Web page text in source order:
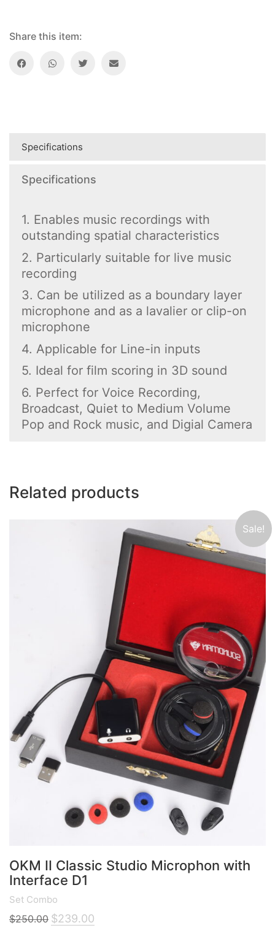
Share this item:
Specifications
Specifications
1. Enables music recordings with
outstanding spatial characteristics
2. Particularly suitable for live music
recording
3. Can be utilized as a boundary layer
microphone and as a lavalier or clip-on
microphone
4. Applicable for Line-in inputs
5. Ideal for film scoring in 3D sound
6. Perfect for Voice Recording,
Broadcast, Quiet to Medium Volume
Pop and Rock music, and Digial Camera
Related products
Sale!
OKM II Classic Studio Microphon with
Interface D1
Set Combo
$250.00 Original
price
$239.00
price